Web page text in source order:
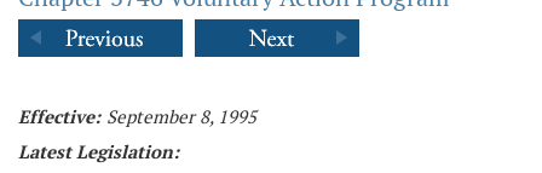
Effective: September 8, 1995
Latest Legislation: